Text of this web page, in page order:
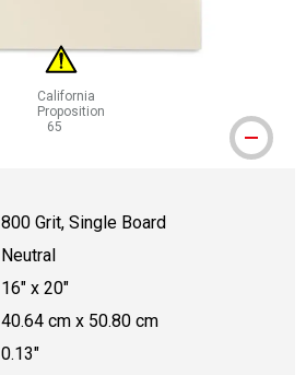
California
Proposition
65
WARNING: CANCER AND
800 Grit, Single Board
Neutral
16" x 20"
40.64 cm x 50.80 cm
0.13"